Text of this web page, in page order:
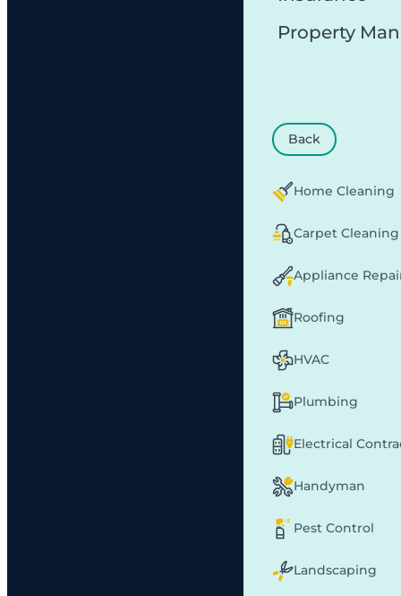
Property
Back
Home Cleaning
Carpet Cleaning
Appliance
Roofing
HVAC
Plumbing
Electrical
Handyman
Pest Control
Landscaping